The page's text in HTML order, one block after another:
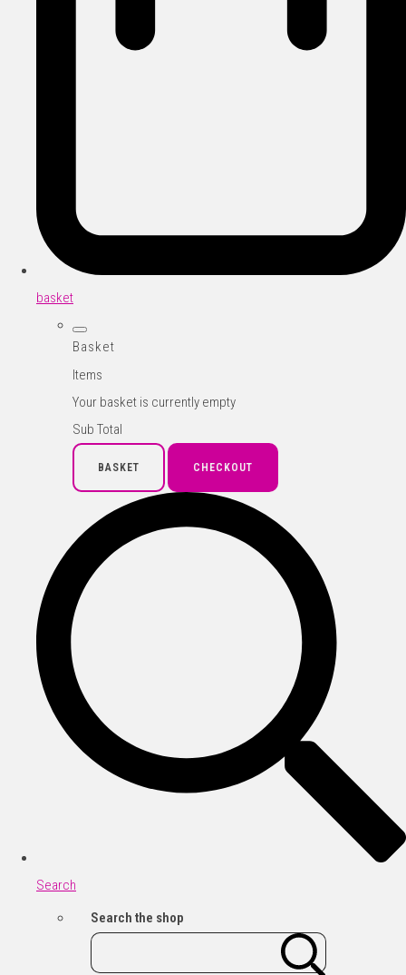
basket
Basket
Items
Your basket is currently empty
Sub Total
BASKET CHECKOUT
Search
Search the shop